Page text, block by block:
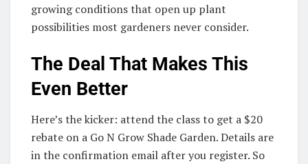
growing conditions that open up plant
possibilities most gardeners never consider.
The Deal That Makes This
Even Better
Here’s the kicker: attend the class to get a $20
rebate on a Go N Grow Shade Garden. Details are
in the confirmation email after you register. So